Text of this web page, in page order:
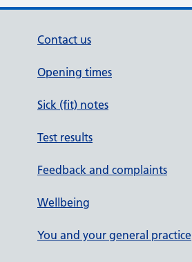
Contact us
Opening times
Sick (fit) notes
Test results
Feedback and complaints
Wellbeing
You and your general practice